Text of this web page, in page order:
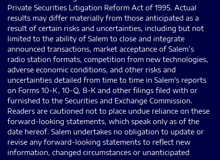
Private Securities Litigation Reform Act of 1995. Actual
results may differ materially from those anticipated as a
result of certain risks and uncertainties, including but not
limited to the ability of Salem to close and integrate
announced transactions, market acceptance of Salem’s
radio station formats, competition from new technologies,
adverse economic conditions, and other risks and
uncertainties detailed from time to time in Salem's reports
on Forms 10-K, 10-Q, 8-K and other filings filed with or
furnished to the Securities and Exchange Commission.
Readers are cautioned not to place undue reliance on these
forward-looking statements, which speak only as of the
date hereof. Salem undertakes no obligation to update or
revise any forward-looking statements to reflect new
information, changed circumstances or unanticipated